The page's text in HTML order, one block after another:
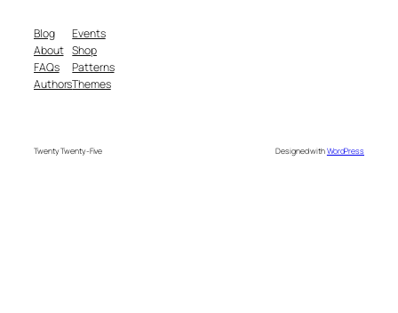
Blog
About
FAQs
Authors
Events
Shop
Patterns
Themes
Twenty Twenty-Five Designed withWordPress